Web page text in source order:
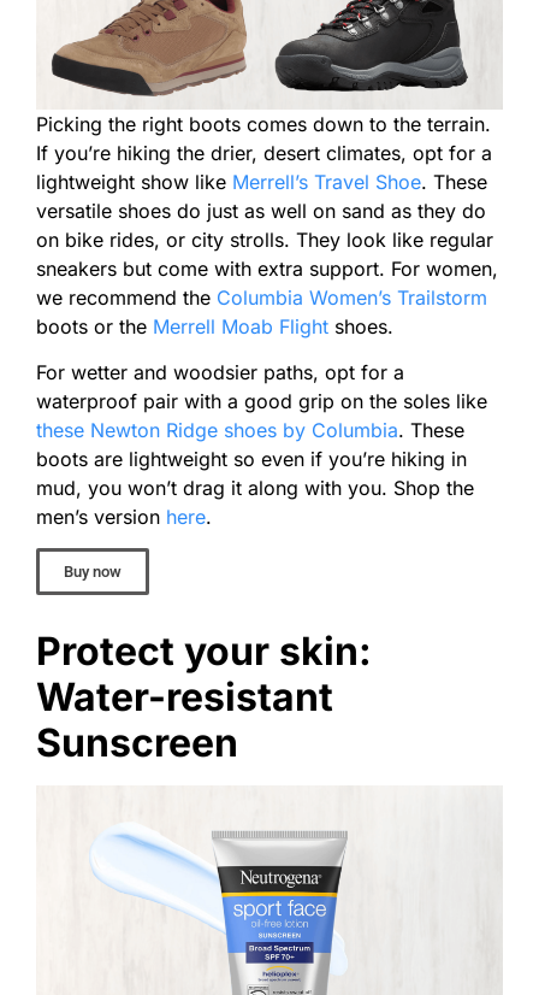
Picking the right boots comes down to the terrain.
If you’re hiking the drier, desert climates, opt for a
lightweight show like Merrell’s Travel Shoe. These
versatile shoes do just as well on sand as they do
on bike rides, or city strolls. They look like regular
sneakers but come with extra support. For women,
we recommend the Columbia Women’s Trailstorm
boots or the Merrell Moab Flight shoes.
For wetter and woodsier paths, opt for a
waterproof pair with a good grip on the soles like
these Newton Ridge shoes by Columbia. These
boots are lightweight so even if you’re hiking in
mud, you won’t drag it along with you. Shop the
men’s version here.
Buy now
Protect your skin:
Water-resistant
Sunscreen